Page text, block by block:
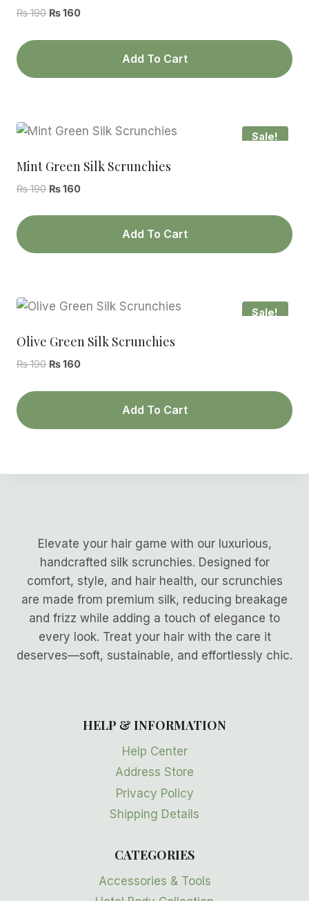
₨190 Original
₨160Current
Add To Cart
Sale!
Mint Green Silk Scrunchies
₨190 Original
₨160Current
Add To Cart
Sale!
Olive Green Silk Scrunchies
₨190 Original
₨160Current
Add To Cart
Elevate your hair game with our luxurious,
handcrafted silk scrunchies. Designed for
comfort, style, and hair health, our scrunchies
are made from premium silk, reducing breakage
and frizz while adding a touch of elegance to
every look. Treat your hair with the care it
deserves—soft, sustainable, and effortlessly chic.
HELP & INFORMATION
Help Center
Address Store
Privacy Policy
Shipping Details
CATEGORIES
Accessories & Tools